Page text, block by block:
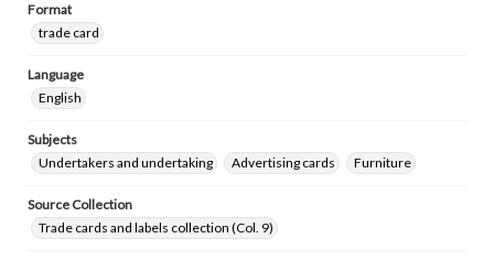
Format
trade card
Language
English
Subjects
Undertakers and undertaking
Advertising cards Furniture
Source Collection
Trade cards and labels collection (Col. 9)